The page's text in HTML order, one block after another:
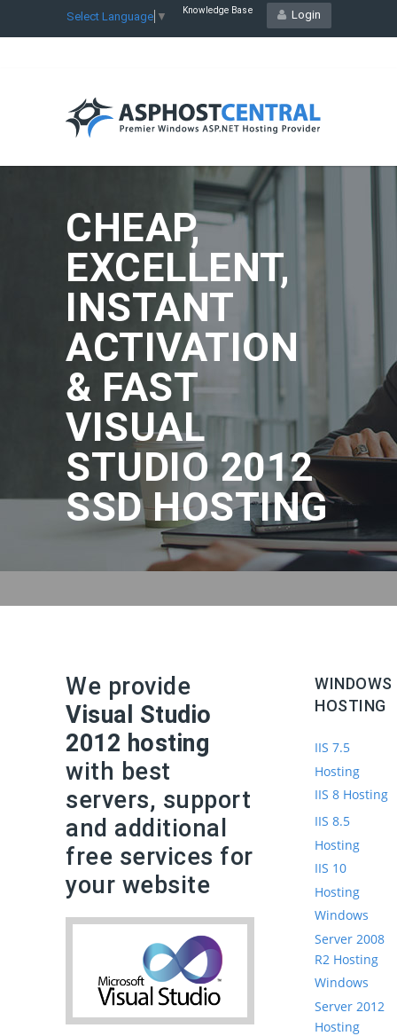
Select Language ▼ Login
Knowledge Base
CHEAP,
EXCELLENT,
INSTANT
ACTIVATION
& FAST
VISUAL
STUDIO 2012
SSD HOSTING
We provide
Visual Studio
2012 hosting
with best
servers, support
and additional
free services for
your website
WINDOWS
HOSTING
IIS 7.5
Hosting
IIS 8 Hosting
IIS 8.5
Hosting
IIS 10
Hosting
Windows
Server 2008
R2 Hosting
Windows
Server 2012
Hosting